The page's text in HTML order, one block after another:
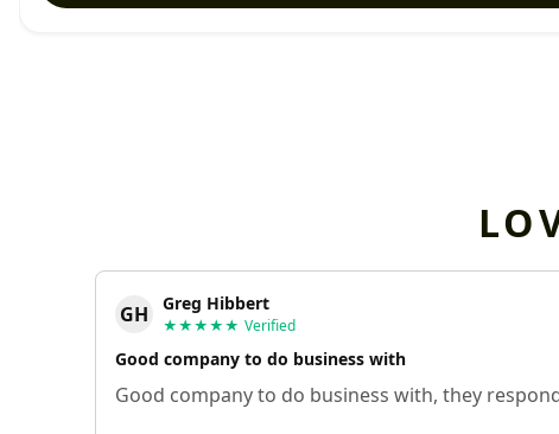
GH Greg Hibbert
★★★★★ Verified
Good company to do business with
Good company to do business with, they